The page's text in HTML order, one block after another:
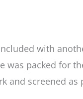
with
packed for
and screened